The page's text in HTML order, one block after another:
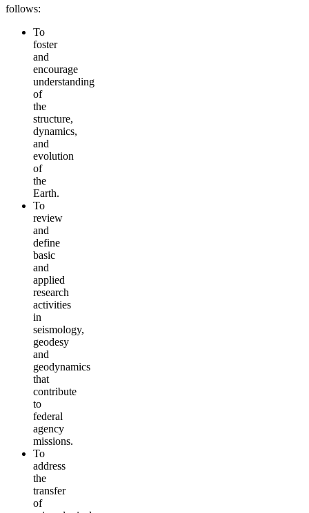
follows:
To
foster
and
encourage
understanding
of
the
structure,
dynamics,
and
evolution
of
the
Earth.
To
review
and
define
basic
and
applied
research
activities
in
seismology,
geodesy
and
geodynamics
that
contribute
to
federal
agency
missions.
To
address
the
transfer
of